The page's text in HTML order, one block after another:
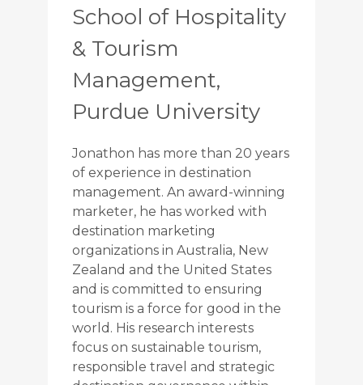
School of Hospitality
& Tourism
Management,
Purdue University
Jonathon has more than 20 years
of experience in destination
management. An award-winning
marketer, he has worked with
destination marketing
organizations in Australia, New
Zealand and the United States
and is committed to ensuring
tourism is a force for good in the
world. His research interests
focus on sustainable tourism,
responsible travel and strategic